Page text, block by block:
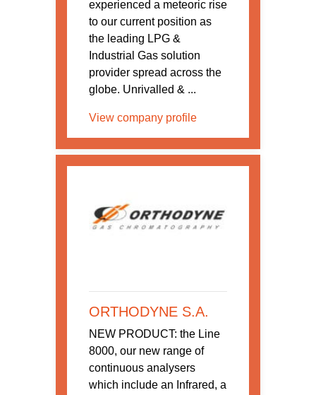
experienced a meteoric rise
to our current position as
the leading LPG &
Industrial Gas solution
provider spread across the
globe. Unrivalled & ...
View company profile
ORTHODYNE S.A.
NEW PRODUCT: the Line
8000, our new range of
continuous analysers
which include an Infrared, a